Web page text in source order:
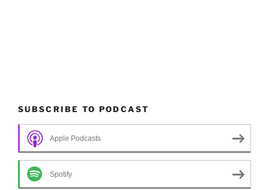
SUBSCRIBE TO PODCAST
Apple Podcasts
Spotify